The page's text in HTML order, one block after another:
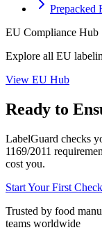
Prepacked
EU Compliance Hub
Explore all EU
View EU Hub
Ready to
LabelGuard checks
1169/2011
cost you.
Start Your First
Trusted by food
teams worldwide